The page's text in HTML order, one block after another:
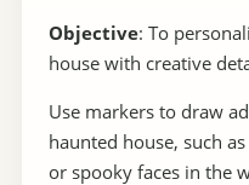
Objective: To
house with creative
Use markers to draw
haunted house, such
or spooky faces in the